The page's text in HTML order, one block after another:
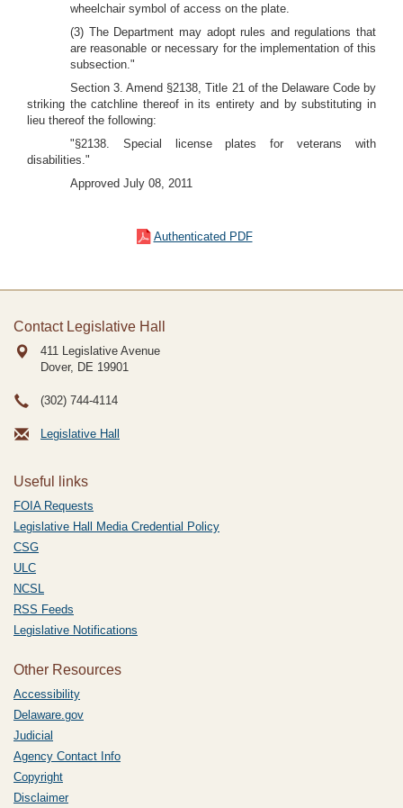
wheelchair symbol of access on the plate.
(3) The Department may adopt rules and regulations that
are reasonable or necessary for the implementation of this
subsection."
Section 3. Amend §2138, Title 21 of the Delaware Code by
striking the catchline thereof in its entirety and by substituting in
lieu thereof the following:
"§2138. Special license plates for veterans with
disabilities."
Approved July 08, 2011
Authenticated PDF
Contact Legislative Hall
411 Legislative Avenue
Dover, DE 19901
(302) 744-4114
Legislative Hall
Useful links
FOIA Requests
Legislative Hall Media Credential Policy
CSG
ULC
NCSL
RSS Feeds
Legislative Notifications
Other Resources
Accessibility
Delaware.gov
Judicial
Agency Contact Info
Copyright
Disclaimer